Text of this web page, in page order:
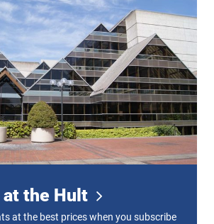
at the Hult
at the best prices when you subscribe